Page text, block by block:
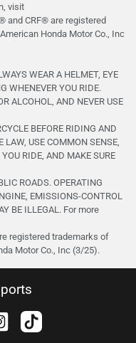
visit
and CRF®️ are registered
Honda Motor Co., Inc
WEAR A HELMET, EYE
WHENEVER YOU RIDE.
ALCOHOL, AND NEVER USE
BEFORE RIDING AND
LAW, USE COMMON SENSE,
RIDE, AND MAKE SURE
ROADS. OPERATING
EMISSIONS-CONTROL
BE ILLEGAL. For more
registered trademarks of
Motor Co., Inc (3/25).